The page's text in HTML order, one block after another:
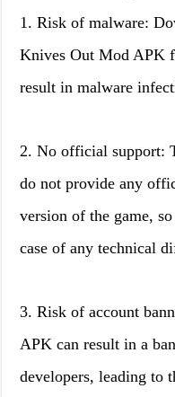
1. Risk of malware:
Knives Out Mod APK
result in malware
2. No official support:
do not provide any
version of the game,
case of any technical
3. Risk of account
APK can result in a
developers, leading to